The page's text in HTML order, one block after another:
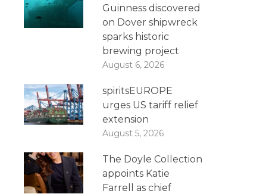
Guinness discovered
on Dover shipwreck
sparks historic
brewing project
August 6, 2026
spiritsEUROPE
urges US tariff relief
extension
August 5, 2026
The Doyle Collection
appoints Katie
Farrell as chief